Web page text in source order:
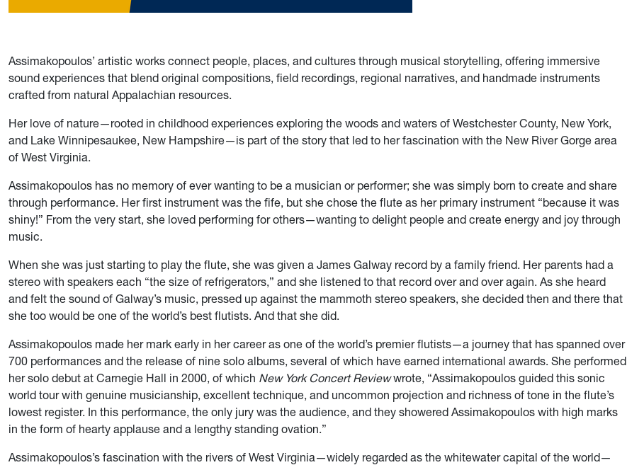
Assimakopoulos’ artistic works connect people, places, and cultures through musical storytelling, offering immersive
sound experiences that blend original compositions, field recordings, regional narratives, and handmade instruments
crafted from natural Appalachian resources.
Her love of nature—rooted in childhood experiences exploring the woods and waters of Westchester County, New York,
and Lake Winnipesaukee, New Hampshire—is part of the story that led to her fascination with the New River Gorge area
of West Virginia.
Assimakopoulos has no memory of ever wanting to be a musician or performer; she was simply born to create and share
through performance. Her first instrument was the fife, but she chose the flute as her primary instrument “because it was
shiny!” From the very start, she loved performing for others—wanting to delight people and create energy and joy through
music.
When she was just starting to play the flute, she was given a James Galway record by a family friend. Her parents had a
stereo with speakers each “the size of refrigerators,” and she listened to that record over and over again. As she heard
and felt the sound of Galway’s music, pressed up against the mammoth stereo speakers, she decided then and there that
she too would be one of the world’s best flutists. And that she did.
Assimakopoulos made her mark early in her career as one of the world’s premier flutists—a journey that has spanned over
700 performances and the release of nine solo albums, several of which have earned international awards. She performed
her solo debut at Carnegie Hall in 2000, of which New York Concert Reviewwrote, “Assimakopoulos guided this sonic
world tour with genuine musicianship, excellent technique, and uncommon projection and richness of tone in the flute’s
lowest register. In this performance, the only jury was the audience, and they showered Assimakopoulos with high marks
in the form of hearty applause and a lengthy standing ovation.”
Assimakopoulos’s fascination with the rivers of West Virginia—widely regarded as the whitewater capital of the world—